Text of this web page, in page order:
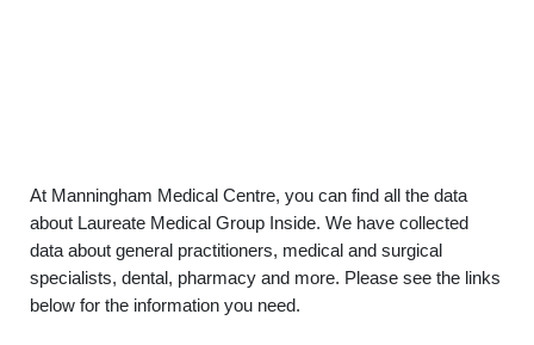
At Manningham Medical Centre, you can find all the data
about Laureate Medical Group Inside. We have collected
data about general practitioners, medical and surgical
specialists, dental, pharmacy and more. Please see the links
below for the information you need.